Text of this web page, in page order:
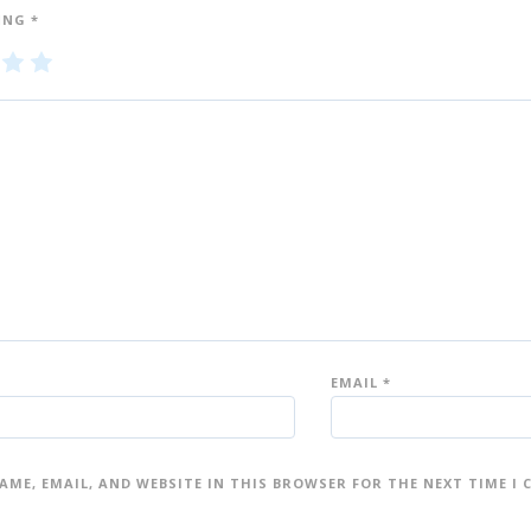
*
3
4
of of
EMAIL *
EMAIL, AND WEBSITE IN THIS BROWSER FOR THE NEXT TIME I